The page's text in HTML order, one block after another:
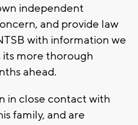
independent
and provide law
with information we
its more thorough
ahead.
in close contact with
family, and are